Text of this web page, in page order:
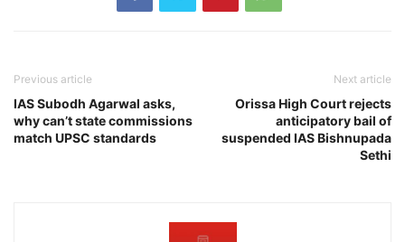
Previous article
IAS Subodh Agarwal asks,
why can’t state commissions
match UPSC standards
Next article
Orissa High Court rejects
anticipatory bail of
suspended IAS Bishnupada
Sethi